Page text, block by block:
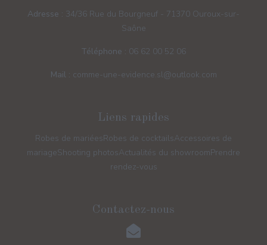
Adresse : 34/36 Rue du Bourgneuf - 71370 Ouroux-sur-
Saône
Téléphone : 06 62 00 52 06
Mail : comme-une-evidence.sl@outlook.com
Liens rapides
Robes de mariéesRobes de cocktailsAccessoires de
mariageShooting photosActualités du showroomPrendre
rendez-vous
Contactez-nous